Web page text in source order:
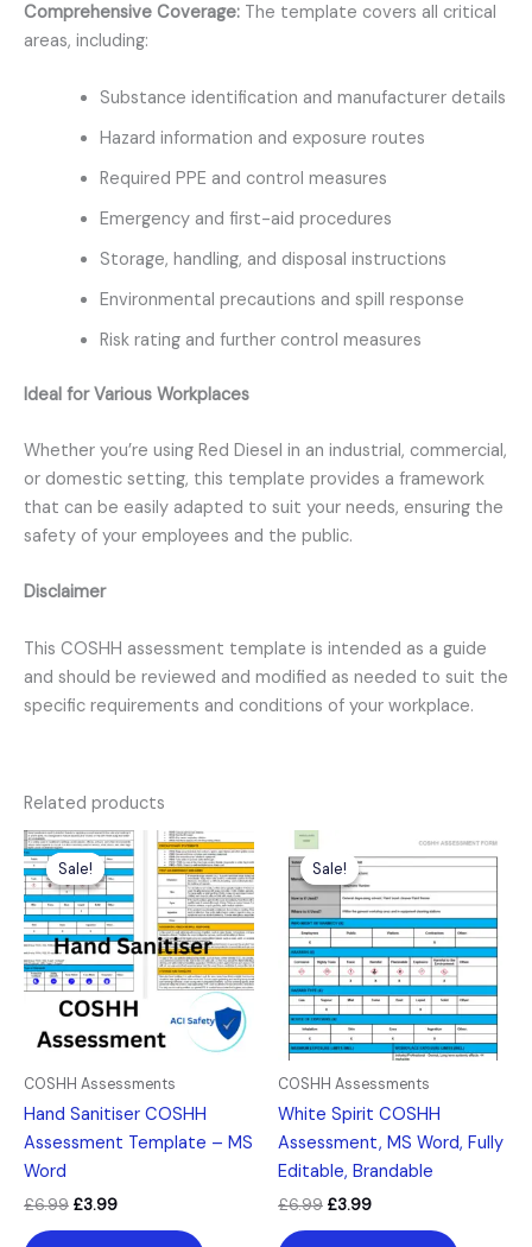
Comprehensive Coverage: The template covers all critical
areas, including:
Substance identification and manufacturer details
Hazard information and exposure routes
Required PPE and control measures
Emergency and first-aid procedures
Storage, handling, and disposal instructions
Environmental precautions and spill response
Risk rating and further control measures
Ideal for Various Workplaces
Whether you’re using Red Diesel in an industrial, commercial,
or domestic setting, this template provides a framework
that can be easily adapted to suit your needs, ensuring the
safety of your employees and the public.
Disclaimer
This COSHH assessment template is intended as a guide
and should be reviewed and modified as needed to suit the
specific requirements and conditions of your workplace.
Related products
Sale!
Sale!
COSHH Assessments
Hand Sanitiser COSHH
Assessment Template – MS
Word
£6.99
Original
price
was:
£6.99.
£3.99
Current
price
is:
£3.99.
Sale!
Sale!
COSHH Assessments
White Spirit COSHH
Assessment, MS Word, Fully
Editable, Brandable
£6.99
price
was:
£6.99.
£3.99
Current
price
£3.99.